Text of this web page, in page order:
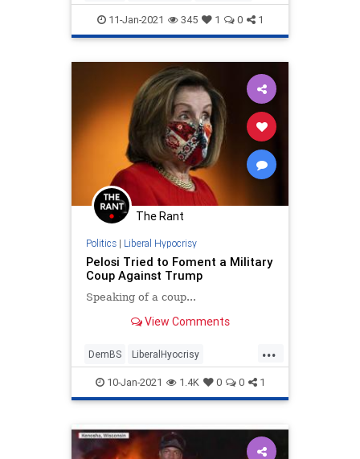
LiberalFascism Politics
11-Jan-2021 345 1 0 1
The Rant
Politics| Liberal Hypocrisy
Pelosi Tried to Foment a Military
Coup Against Trump
Speaking of a coup...
View Comments
...
DemBS LiberalHyocrisy
NancyPelosi News Politics
10-Jan-2021 1.4K 0 0 1